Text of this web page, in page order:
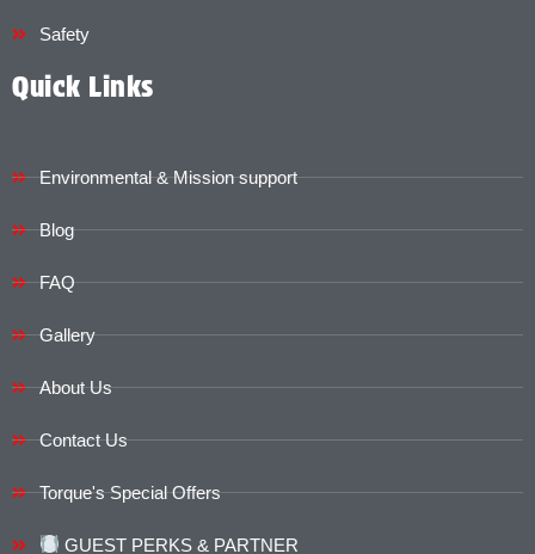
Safety
Quick Links
Environmental & Mission support
Blog
FAQ
Gallery
About Us
Contact Us
Torque's Special Offers​​
GUEST PERKS & PARTNER